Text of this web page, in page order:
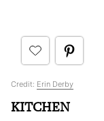
Credit: Erin Derby
KITCHEN